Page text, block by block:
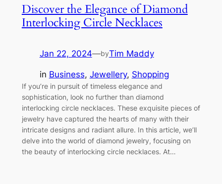
Discover the Elegance of Diamond
Interlocking Circle Necklaces
Jan 22, 2024—byTim Maddy
in Business, Jewellery, Shopping
If you’re in pursuit of timeless elegance and
sophistication, look no further than diamond
interlocking circle necklaces. These exquisite pieces of
jewelry have captured the hearts of many with their
intricate designs and radiant allure. In this article, we’ll
delve into the world of diamond jewelry, focusing on
the beauty of interlocking circle necklaces. At…